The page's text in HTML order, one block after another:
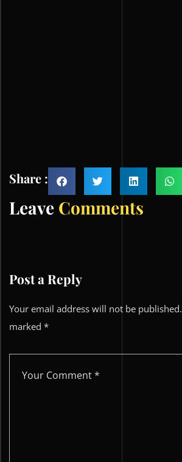
Share :
Leave Comments
Post a Reply
Your email address will not be published.
marked *